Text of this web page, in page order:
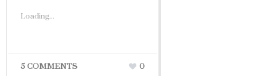
Loading...
5 COMMENTS 0